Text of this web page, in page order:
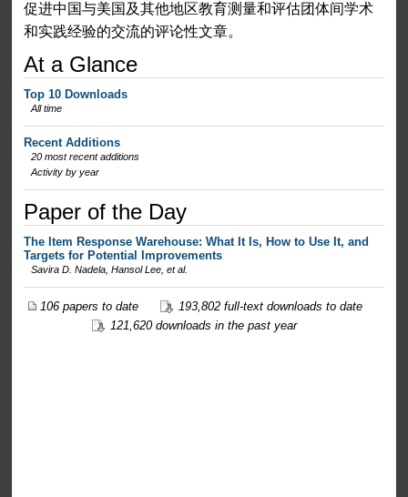
促进中国与美国及其他地区教育测量和评估团体间学术
和实践经验的交流的评论性文章。
At a Glance
Top 10 Downloads
All time
Recent Additions
20 most recent additions
Activity by year
Paper of the Day
The Item Response Warehouse: What It Is, How to Use It, and
Targets for Potential Improvements
Savira D. Nadela, Hansol Lee,et al.
106 papers to date
193,802 full-text downloads to date
121,620 downloads in the past year